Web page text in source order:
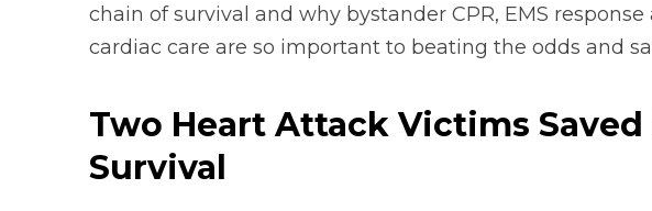
chain of survival and why bystander CPR, EMS
cardiac care are so important to beating the odds and
Two Heart Attack Victims
Survival